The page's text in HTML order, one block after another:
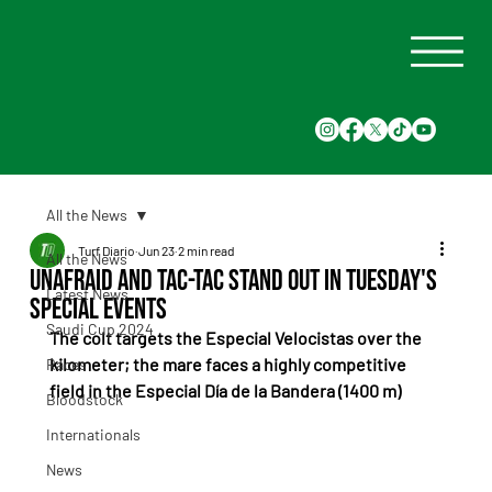
All the News
Latest News
Saudi Cup 2024
Races
Bloodstock
Internationals
News
All the News
Unafraid and Tac-Tac Stand Out in Tuesday's
Special Events
Turf Diario Jun 23 2 min read
The colt targets the Especial Velocistas over the
kilometer; the mare faces a highly competitive
field in the Especial Día de la Bandera (1400 m)